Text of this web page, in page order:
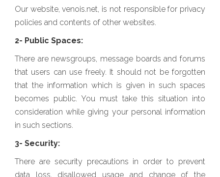
Our website, venois.net, is not responsible for privacy
policies and contents of other websites.
2- Public Spaces:
There are newsgroups, message boards and forums
that users can use freely. It should not be forgotten
that the information which is given in such spaces
becomes public. You must take this situation into
consideration while giving your personal information
in such sections.
3- Security:
There are security precautions in order to prevent
data loss, disallowed usage and change of the